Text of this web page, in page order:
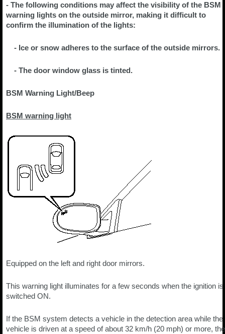
- The following conditions may affect the visibility of the BSM
warning lights on the outside mirror, making it difficult to
confirm the illumination of the lights:
- Ice or snow adheres to the surface of the outside mirrors.
- The door window glass is tinted.
BSM Warning Light/Beep
BSM warning light
Equipped on the left and right door mirrors.
This warning light illuminates for a few seconds when the ignition is
switched ON.
If the BSM system detects a vehicle in the detection area while the
vehicle is driven at a speed of about 32 km/h (20 mph) or more, the